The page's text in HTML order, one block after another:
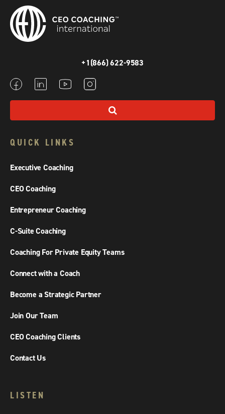
+1(866) 622-9583
QUICK LINKS
Executive Coaching
CEO Coaching
Entrepreneur Coaching
C-Suite Coaching
Coaching For Private Equity Teams
Connect with a Coach
Become a Strategic Partner
Join Our Team
CEO Coaching Clients
Contact Us
LISTEN